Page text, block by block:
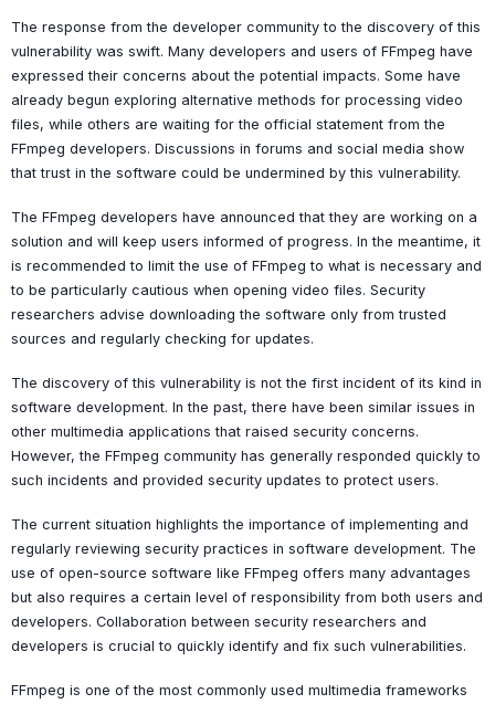
The response from the developer community to the discovery of this
vulnerability was swift. Many developers and users of FFmpeg have
expressed their concerns about the potential impacts. Some have
already begun exploring alternative methods for processing video
files, while others are waiting for the official statement from the
FFmpeg developers. Discussions in forums and social media show
that trust in the software could be undermined by this vulnerability.
The FFmpeg developers have announced that they are working on a
solution and will keep users informed of progress. In the meantime, it
is recommended to limit the use of FFmpeg to what is necessary and
to be particularly cautious when opening video files. Security
researchers advise downloading the software only from trusted
sources and regularly checking for updates.
The discovery of this vulnerability is not the first incident of its kind in
software development. In the past, there have been similar issues in
other multimedia applications that raised security concerns.
However, the FFmpeg community has generally responded quickly to
such incidents and provided security updates to protect users.
The current situation highlights the importance of implementing and
regularly reviewing security practices in software development. The
use of open-source software like FFmpeg offers many advantages
but also requires a certain level of responsibility from both users and
developers. Collaboration between security researchers and
developers is crucial to quickly identify and fix such vulnerabilities.
FFmpeg is one of the most commonly used multimedia frameworks